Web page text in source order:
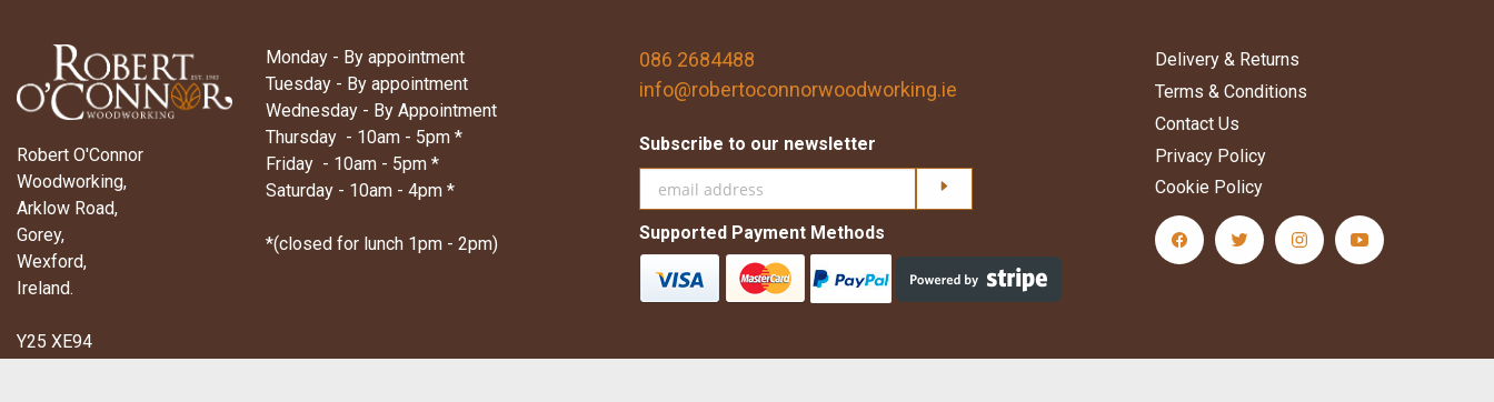
Robert O'Connor
Woodworking,
Arklow Road,
Gorey,
Wexford,
Ireland.
Y25 XE94
Monday - By appointment
Tuesday - By appointment
Wednesday - By Appointment
Thursday - 10am - 5pm *
Friday - 10am - 5pm *
Saturday - 10am - 4pm *
*(closed for lunch 1pm - 2pm)
086 2684488
info@robertoconnorwoodworking.ie
Subscribe to our newsletter
Supported Payment Methods
Delivery & Returns
Terms & Conditions
Contact Us
Privacy Policy
Cookie Policy
facebook Social Media Link
twitter Social Media Link
instagram Social Media
youtube Social